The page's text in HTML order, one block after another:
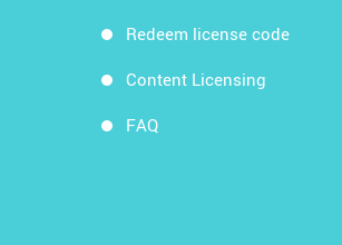
Redeem license code
Content Licensing
FAQ